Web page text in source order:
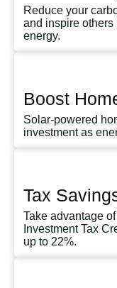
Reduce your
and inspire
energy.
Boost
Solar-powered
investment as
Tax
Take advantage
Investment Tax
up to 22%.